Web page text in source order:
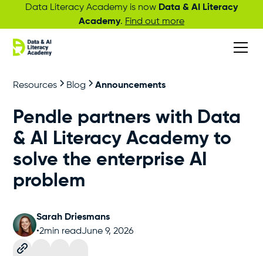
Data Literacy Academy is now Data & AI Literacy
Academy. Find out more
Resources Blog Announcements
Pendle partners with Data
& AI Literacy Academy to
solve the enterprise AI
problem
Sarah Driesmans
•2min readJune 9, 2026